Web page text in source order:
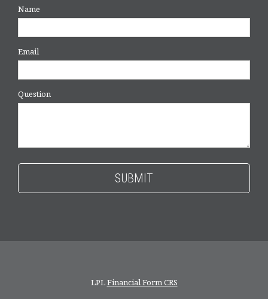
Name
Email
Question
LPLFinancial Form CRS